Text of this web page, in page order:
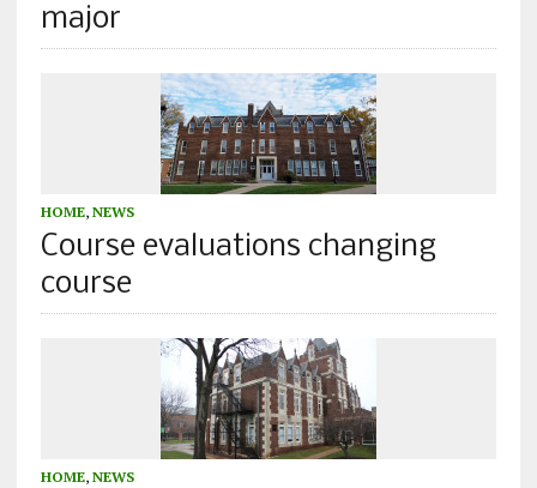
major
HOME, NEWS
Course evaluations changing
course
HOME, NEWS